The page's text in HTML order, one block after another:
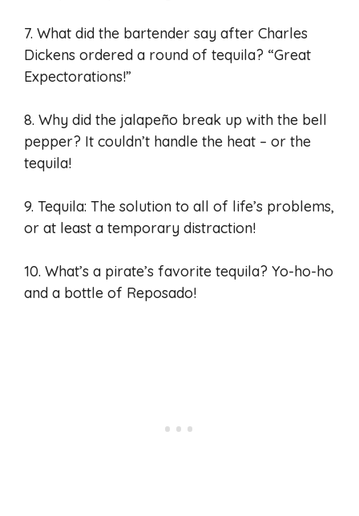
7. What did the bartender say after Charles
Dickens ordered a round of tequila? “Great
Expectorations!”
8. Why did the jalapeño break up with the bell
pepper? It couldn’t handle the heat – or the
tequila!
9. Tequila: The solution to all of life’s problems,
or at least a temporary distraction!
10. What’s a pirate’s favorite tequila? Yo-ho-ho
and a bottle of Reposado!